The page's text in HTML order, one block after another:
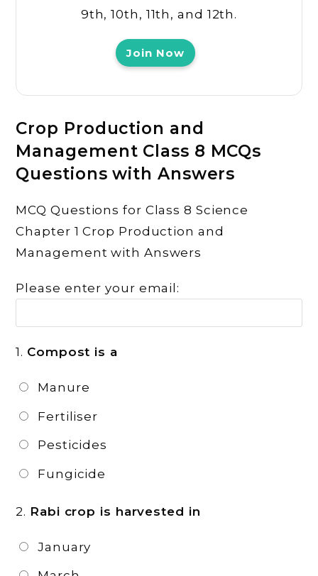
9th, 10th, 11th, and 12th.
Join Now
Crop Production and
Management Class 8 MCQs
Questions with Answers
MCQ Questions for Class 8 Science
Chapter 1 Crop Production and
Management with Answers
Please enter your email:
1. Compost is a
Manure
Fertiliser
Pesticides
Fungicide
2. Rabi crop is harvested in
January